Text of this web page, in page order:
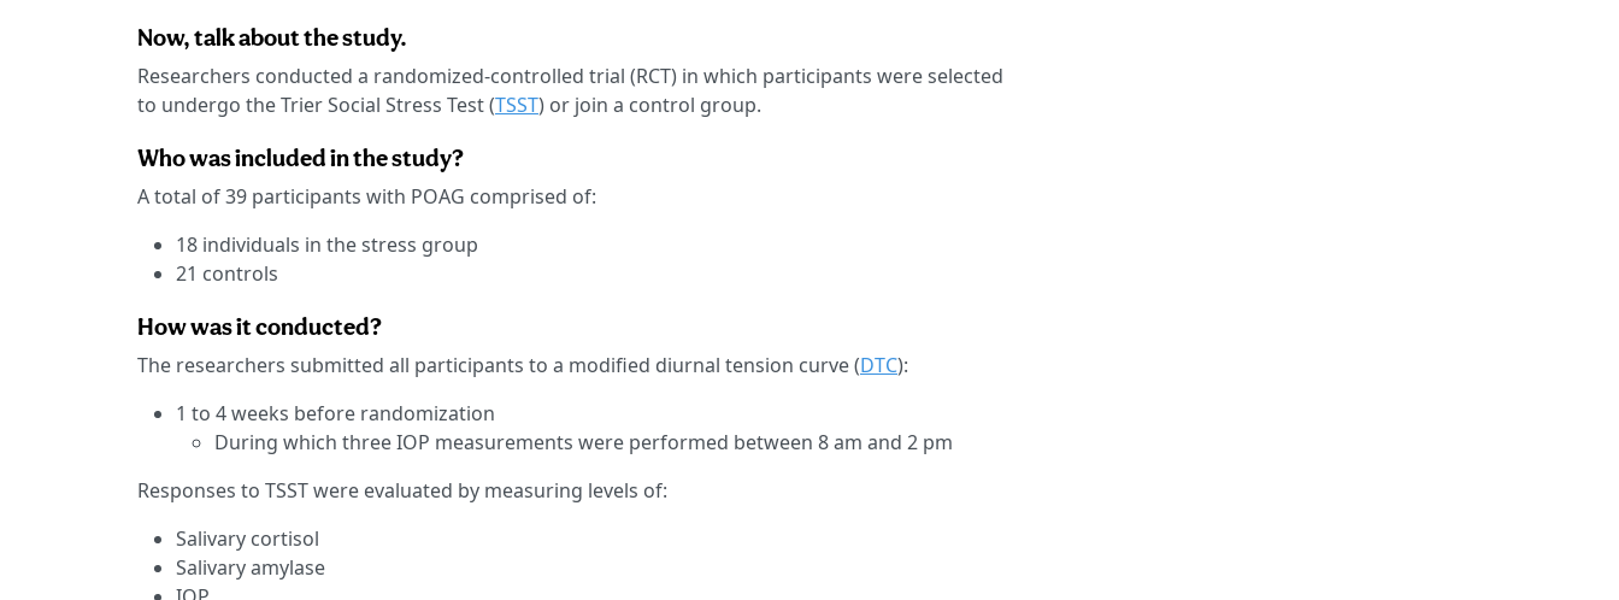
Now, talk about the study.
Researchers conducted a randomized-controlled trial (RCT) in which participants were selected
to undergo the Trier Social Stress Test (TSST) or join a control group.
Who was included in the study?
A total of 39 participants with POAG comprised of:
18 individuals in the stress group
21 controls
How was it conducted?
The researchers submitted all participants to a modified diurnal tension curve (DTC):
1 to 4 weeks before randomization
During which three IOP measurements were performed between 8 am and 2 pm
Responses to TSST were evaluated by measuring levels of:
Salivary cortisol
Salivary amylase